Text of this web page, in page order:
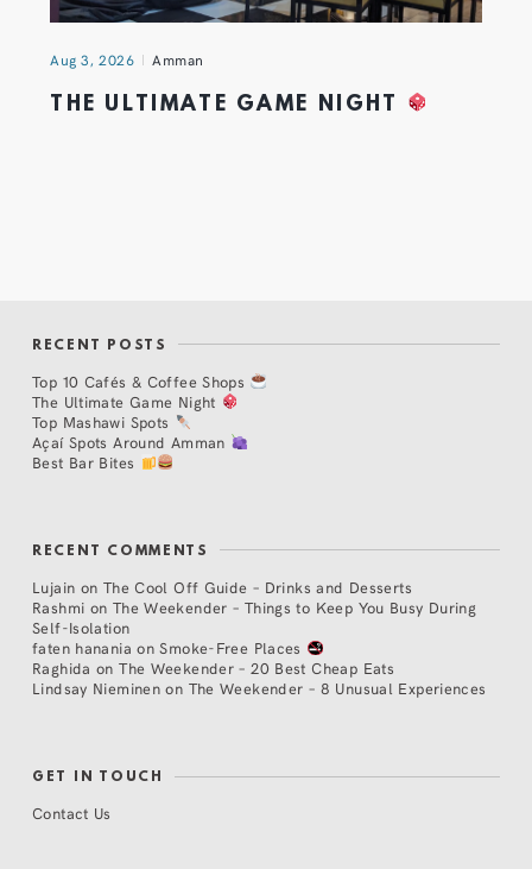
Aug 3, 2026 Amman
THE ULTIMATE GAME NIGHT
RECENT POSTS
Top 10 Cafés & Coffee Shops
The Ultimate Game Night
Top Mashawi Spots
Açaí Spots Around Amman
Best Bar Bites
RECENT COMMENTS
Lujain on The Cool Off Guide – Drinks and Desserts
Rashmi on The Weekender – Things to Keep You Busy During
Self-Isolation
faten hanania onSmoke-Free Places
Raghida onThe Weekender – 20 Best Cheap Eats
Lindsay Nieminen on The Weekender – 8 Unusual Experiences
GET IN TOUCH
Contact Us